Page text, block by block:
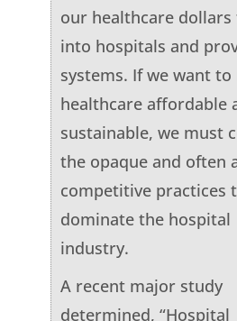
our healthcare dollars
into hospitals and
systems. If we want to
healthcare affordable
sustainable, we must
the opaque and often
competitive practices
dominate the hospital
industry.
A recent major study
determined, “Hospital